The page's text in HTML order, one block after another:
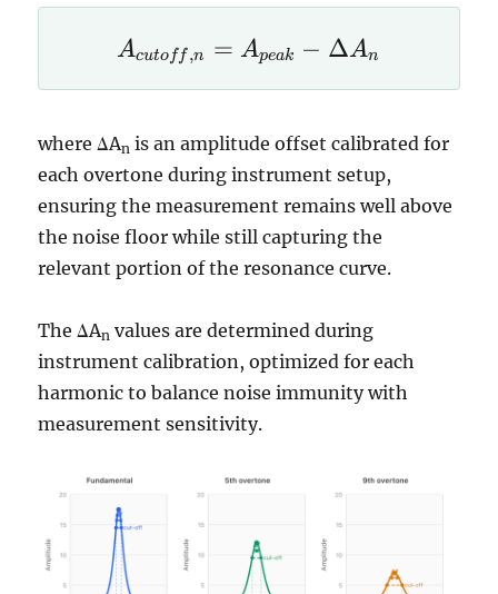
A_{cutoff,n}
= A_{peak}
Acutoff,n = Apeak − ΔAn
where ΔAn is an amplitude offset calibrated for
each overtone during instrument setup,
ensuring the measurement remains well above
the noise floor while still capturing the
relevant portion of the resonance curve.
The ΔAn values are determined during
instrument calibration, optimized for each
harmonic to balance noise immunity with
measurement sensitivity.